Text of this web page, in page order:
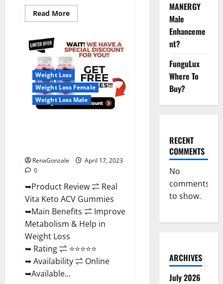
Read MoreRead
more
Farms
CBD
Gummies
Reviews,
For
Sale,
Price,
Amazon,
For
ED,
Shark
Weight Loss
Weight Loss Female
Weight Loss Male
RenaGonzale
April 17, 2023
0
➥Product Review ⇌ Real
Vita Keto ACV Gummies
➥Main Benefits ⇌ Improve
Metabolism & Help in
Weight Loss
➥ Rating ⇌ ⭐⭐⭐⭐⭐
➥ Availability ⇌ Online
➥Available...
MANERGY
Male
Enhanceme
nt?
FunguLux
Where To
Buy?
RECENT
COMMENTS
No
comments
to show.
ARCHIVES
July 2026